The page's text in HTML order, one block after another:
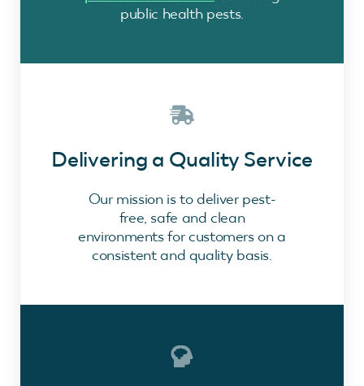
public health pests.
Delivering a Quality Service
Our mission is to deliver pest-
free, safe and clean
environments for customers on a
consistent and quality basis.